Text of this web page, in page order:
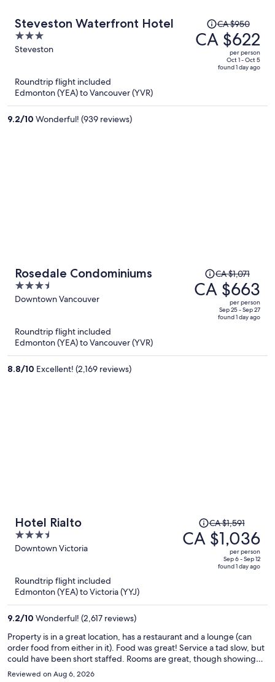
Steveston Waterfront Hotel
3
out
Steveston
Price
was
CA $950,
CA $950
CA $622
per person
Oct 1 - Oct 5
found 1 day ago
Roundtrip flight included
Edmonton (YEA) to Vancouver (YVR)
9.2/10 Wonderful! (939 reviews)
Rosedale Condominiums
3.5
out
Downtown Vancouver
Price
was
CA $1,071,
CA $1,071
CA $663
per person
Sep 25 - Sep 27
found 1 day ago
Roundtrip flight included
Edmonton (YEA) to Vancouver (YVR)
8.8/10 Excellent! (2,169 reviews)
Hotel Rialto
3.5
out
5
Downtown Victoria
Price
was
CA $1,591,
CA $1,591
CA $1,036
per person
Sep 6 - Sep 12
found 1 day ago
Roundtrip flight included
Edmonton (YEA) to Victoria (YYJ)
9.2/10 Wonderful! (2,617 reviews)
Property is in a great location, has a restaurant and a lounge (can
order food from either in it). Food was great! Service a tad slow, but
could have been short staffed. Rooms are great, though showing
some wear and tear and a little dated. Some beds are more comfy
Reviewed on Aug 6, 2026